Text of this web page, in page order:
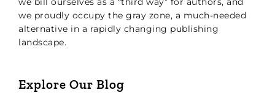
we proudly occupy the gray zone, a much-needed
alternative in a rapidly changing publishing
landscape.
Explore Our Blog